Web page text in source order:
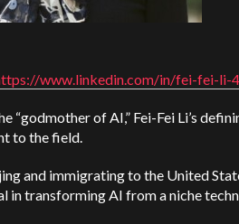
www.linkedin.com/in/fei-fei-li-
“godmother of AI,” Fei-Fei Li’s
to the field.
and immigrating to the United
in transforming AI from a niche